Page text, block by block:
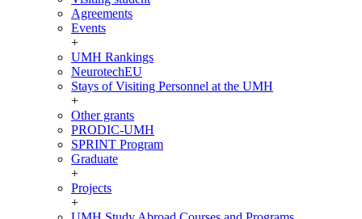
Agreements
Events
+
UMH Rankings
NeurotechEU
Stays of Visiting Personnel at the UMH
+
Other grants
PRODIC-UMH
SPRINT Program
Graduate
+
Projects
+